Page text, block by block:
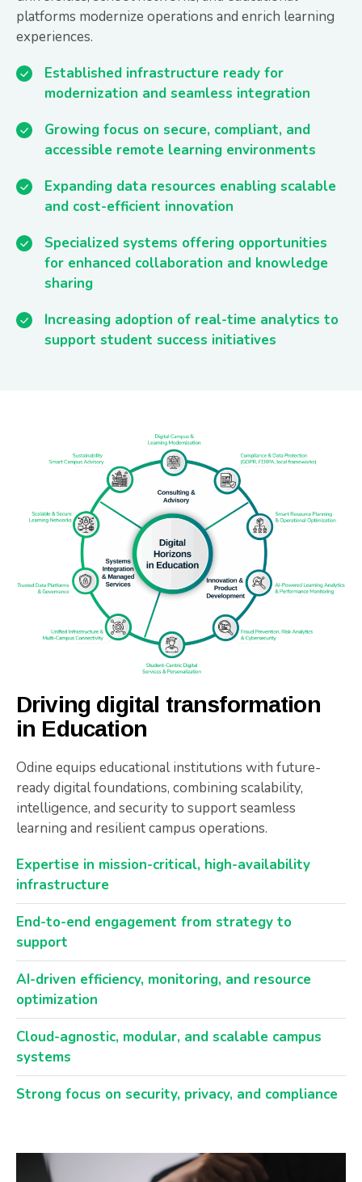
platforms modernize operations and enrich learning
experiences.
Established infrastructure ready for
modernization and seamless integration
Growing focus on secure, compliant, and
accessible remote learning environments
Expanding data resources enabling scalable
and cost-efficient innovation
Specialized systems offering opportunities
for enhanced collaboration and knowledge
sharing
Increasing adoption of real-time analytics to
support student success initiatives
Driving digital transformation
in Education
Odine equips educational institutions with future-
ready digital foundations, combining scalability,
intelligence, and security to support seamless
learning and resilient campus operations.
Expertise in mission-critical, high-availability
infrastructure
End-to-end engagement from strategy to
support
AI-driven efficiency, monitoring, and resource
optimization
Cloud-agnostic, modular, and scalable campus
systems
Strong focus on security, privacy, and compliance